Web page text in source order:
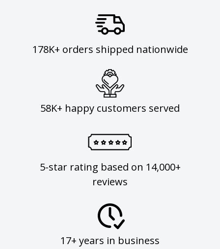
178K+ orders shipped nationwide
58K+ happy customers served
5-star rating based on 14,000+
reviews
17+ years in business